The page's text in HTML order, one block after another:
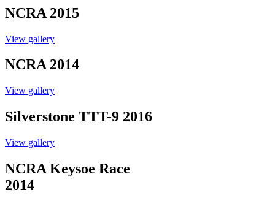
NCRA 2015
View gallery
NCRA 2014
View gallery
Silverstone TTT-9 2016
View gallery
NCRA Keysoe Race
2014